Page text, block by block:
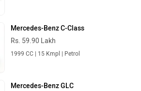
Mercedes-Benz C-Class
Rs. 59.90 Lakh
1999 CC | 15 Kmpl | Petrol
Mercedes-Benz GLC